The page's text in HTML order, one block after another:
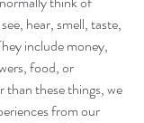
hear, smell, taste,
include money,
food, or
these things, we
from our